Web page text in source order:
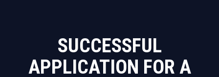
SUCCESSFUL
APPLICATION FOR A